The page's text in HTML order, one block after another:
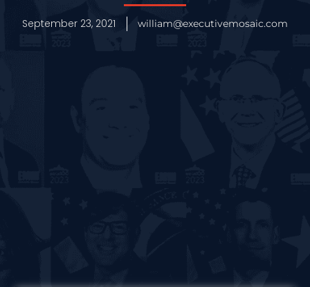
September 23, 2021 william@executivemosaic.com